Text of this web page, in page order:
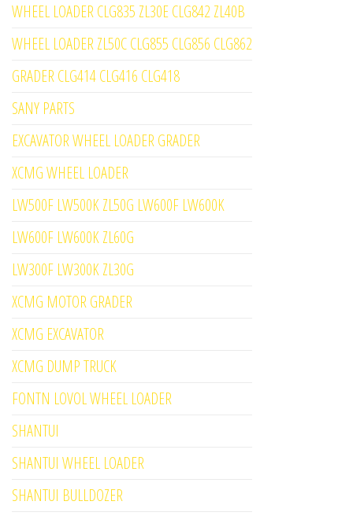
WHEEL LOADER CLG835 ZL30E CLG842 ZL40B
WHEEL LOADER ZL50C CLG855 CLG856 CLG862
GRADER CLG414 CLG416 CLG418
SANY PARTS
EXCAVATOR WHEEL LOADER GRADER
XCMG WHEEL LOADER
LW500F LW500K ZL50G LW600F LW600K
LW600F LW600K ZL60G
LW300F LW300K ZL30G
XCMG MOTOR GRADER
XCMG EXCAVATOR
XCMG DUMP TRUCK
FONTN LOVOL WHEEL LOADER
SHANTUI
SHANTUI WHEEL LOADER
SHANTUI BULLDOZER